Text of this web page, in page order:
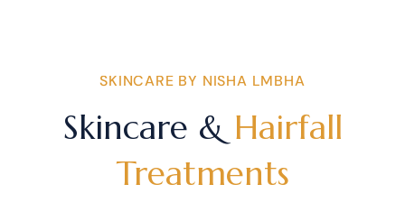
SKINCARE BY NISHA LMBHA
Skincare & Hairfall
Treatments